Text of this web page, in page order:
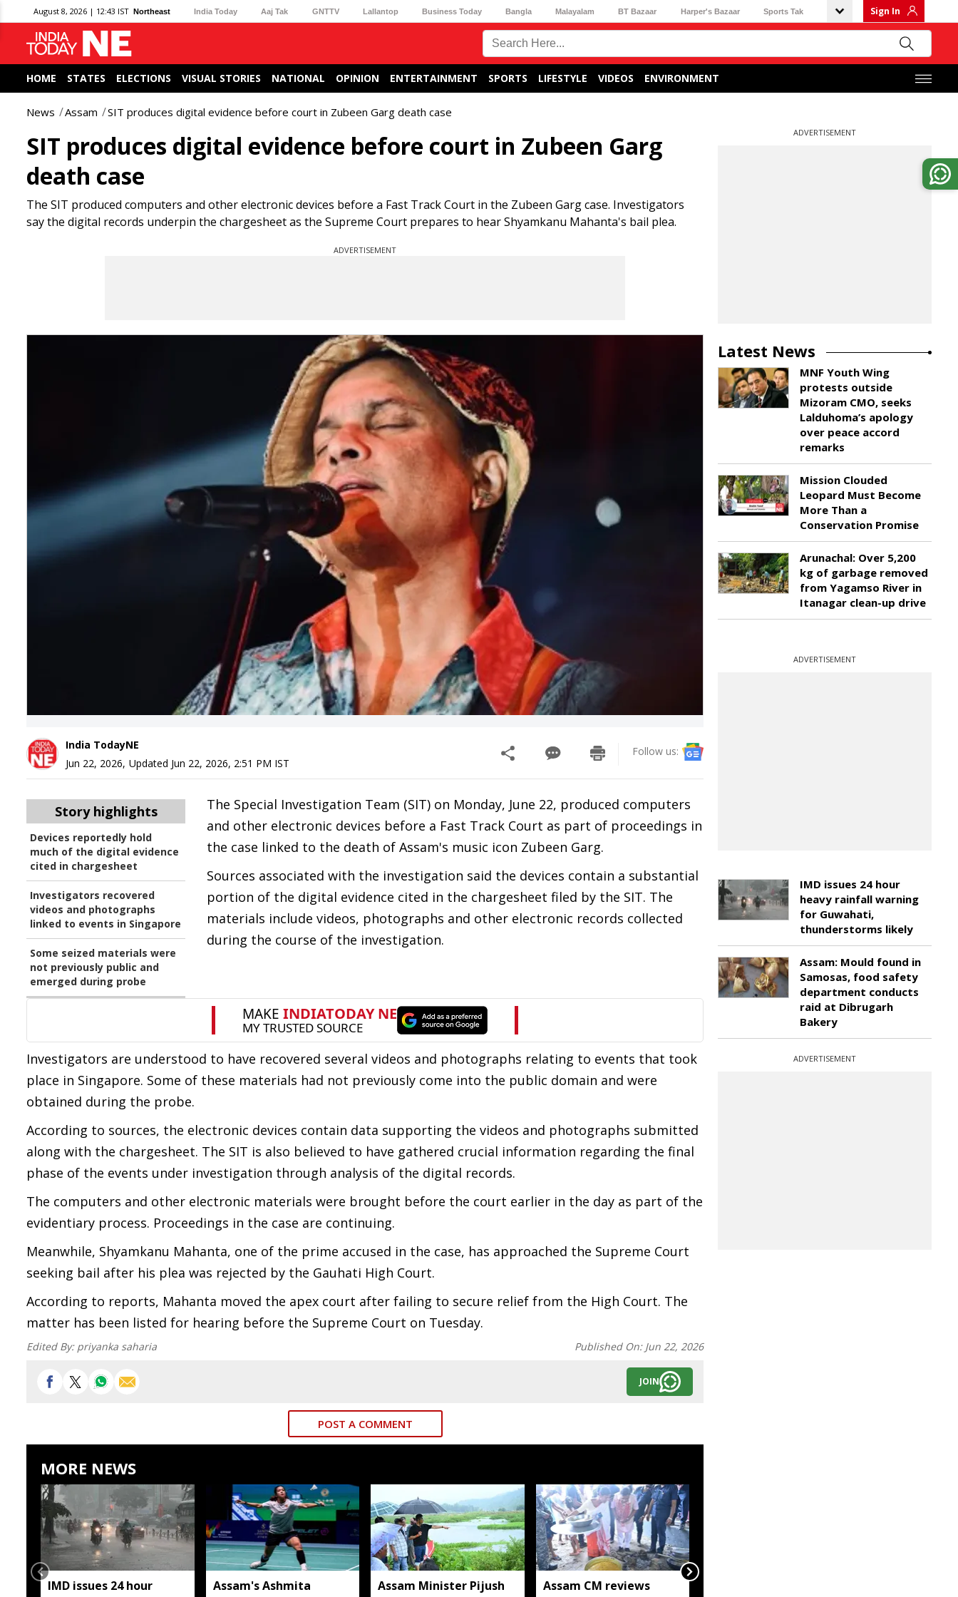
August 8, 2026 | 12:43 IST Northeast India Today Aaj Tak GNTTV Lallantop Business Today Bangla Malayalam BT Bazaar Harper's Bazaar Sports Tak Sign In
HOME STATES ELECTIONS VISUAL STORIES NATIONAL OPINION ENTERTAINMENT SPORTS LIFESTYLE VIDEOS ENVIRONMENT
News Assam SIT produces digital evidence before court in Zubeen Garg death case
SIT produces digital evidence before court in Zubeen Garg
death case
The SIT produced computers and other electronic devices before a Fast Track Court in the Zubeen Garg case. Investigators
say the digital records underpin the chargesheet as the Supreme Court prepares to hear Shyamkanu Mahanta's bail plea.
ADVERTISEMENT
India TodayNE
Jun 22, 2026, Updated Jun 22, 2026, 2:51 PM IST
Follow us:
Story highlights
Devices reportedly hold
much of the digital evidence
cited in chargesheet
Investigators recovered
videos and photographs
linked to events in Singapore
Some seized materials were
not previously public and
emerged during probe
The Special Investigation Team (SIT) on Monday, June 22, produced computers
and other electronic devices before a Fast Track Court as part of proceedings in
the case linked to the death of Assam's music icon Zubeen Garg.
Sources associated with the investigation said the devices contain a substantial
portion of the digital evidence cited in the chargesheet filed by the SIT. The
materials include videos, photographs and other electronic records collected
during the course of the investigation.
Investigators are understood to have recovered several videos and photographs relating to events that took
place in Singapore. Some of these materials had not previously come into the public domain and were
obtained during the probe.
According to sources, the electronic devices contain data supporting the videos and photographs submitted
along with the chargesheet. The SIT is also believed to have gathered crucial information regarding the final
phase of the events under investigation through analysis of the digital records.
The computers and other electronic materials were brought before the court earlier in the day as part of the
evidentiary process. Proceedings in the case are continuing.
Meanwhile, Shyamkanu Mahanta, one of the prime accused in the case, has approached the Supreme Court
seeking bail after his plea was rejected by the Gauhati High Court.
According to reports, Mahanta moved the apex court after failing to secure relief from the High Court. The
matter has been listed for hearing before the Supreme Court on Tuesday.
Edited By: priyanka saharia Published On: Jun 22, 2026
JOIN
POST A COMMENT
MORE NEWS
IMD issues 24 hour
Assam's Ashmita
Assam Minister Pijush
Assam CM reviews
ADVERTISEMENT
Latest News
MNF Youth Wing
protests outside
Mizoram CMO, seeks
Lalduhoma’s apology
over peace accord
remarks
Mission Clouded
Leopard Must Become
More Than a
Conservation Promise
Arunachal: Over 5,200
kg of garbage removed
from Yagamso River in
Itanagar clean-up drive
ADVERTISEMENT
IMD issues 24 hour
heavy rainfall warning
for Guwahati,
thunderstorms likely
Assam: Mould found in
Samosas, food safety
department conducts
raid at Dibrugarh
Bakery
ADVERTISEMENT